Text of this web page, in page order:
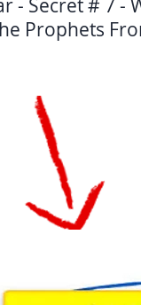
- Secret # 7
Prophets